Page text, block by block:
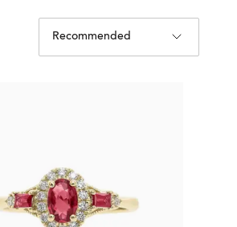
Recommended